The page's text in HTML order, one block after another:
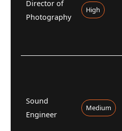
Director of
Photography
High
Sound
Engineer
Medium